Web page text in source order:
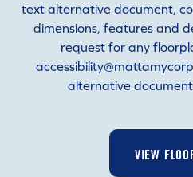
text alternative document,
dimensions, features and
request for any
alternative
VIEW